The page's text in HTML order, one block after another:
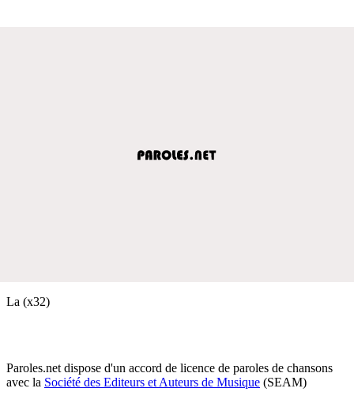
La (x32)
Paroles.net dispose d'un accord de licence de paroles de chansons
avec la Société des Editeurs et Auteurs de Musique (SEAM)